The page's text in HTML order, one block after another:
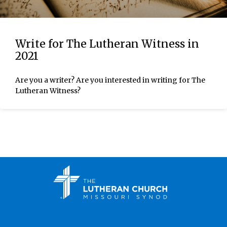
Write for The Lutheran Witness in
2021
Are you a writer? Are you interested in writing for The
Lutheran Witness?